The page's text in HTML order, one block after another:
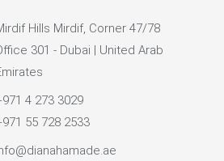
Hills Mirdif, Corner 47/78
301 - Dubai | United Arab
4 273 3029
55 728 2533